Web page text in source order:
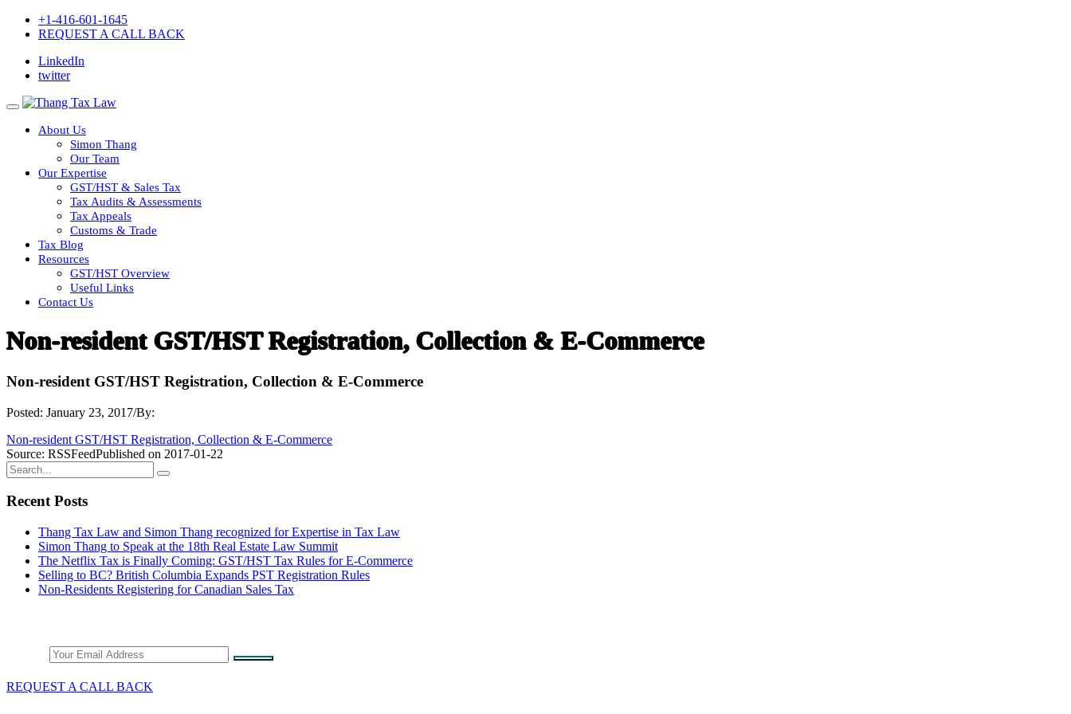
+1-416-601-1645
REQUEST A CALL BACK
LinkedIn
twitter
About Us
Simon Thang
Our Team
Our Expertise
GST/HST & Sales Tax
Tax Audits & Assessments
Tax Appeals
Customs & Trade
Tax Blog
Resources
GST/HST Overview
Useful Links
Contact Us
Non-resident GST/HST Registration, Collection & E-Commerce
Non-resident GST/HST Registration, Collection & E-Commerce
Posted: January 23, 2017/By:
Non-resident GST/HST Registration, Collection & E-Commerce
Source: RSSFeedPublished on 2017-01-22
Recent Posts
Thang Tax Law and Simon Thang recognized for Expertise in Tax Law
Simon Thang to Speak at the 18th Real Estate Law Summit
The Netflix Tax is Finally Coming: GST/HST Tax Rules for E-Commerce
Selling to BC? British Columbia Expands PST Registration Rules
Non-Residents Registering for Canadian Sales Tax
REQUEST A CALL BACK